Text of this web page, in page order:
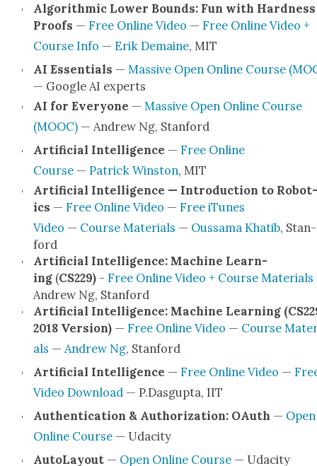
Algo­rith­mic Low­er Bounds: Fun with Hard­ness
Proofs — Free Online Video — Free Online Video +
Course Info — Erik Demaine, MIT
AI Essen­tials — Mas­sive Open Online Course
— Google AI experts
AI for Every­one — Mas­sive Open Online Course
(MOOC)— Andrew Ng, Stan­ford
Arti­fi­cial Intel­li­gence — Free Online
Course— Patrick Win­ston, MIT
Arti­fi­cial Intel­li­gence — Intro­duc­tion to Robot­
ics — Free Online Video — Free iTunes
Video — Course Mate­ri­als — Ous­sama Khat­ib, Stan­
ford
Arti­fi­cial Intel­li­gence: Machine Learn­
ing(CS229) - Free Online Video + Course Mate­ri­als
Andrew Ng, Stan­ford
Arti­fi­cial Intel­li­gence: Machine Learn­ing
2018 Ver­sion)— Free Online Video — Course
als — Andrew Ng, Stan­ford
Arti­fi­cial Intel­li­gence — Free Online Video —
Video Down­load— P.Dasgupta, IIT
Authen­ti­ca­tion & Autho­riza­tion: OAuth — Open
Online Course— Udac­i­ty
Auto­Lay­out— Open Online Course— Udac­i­ty